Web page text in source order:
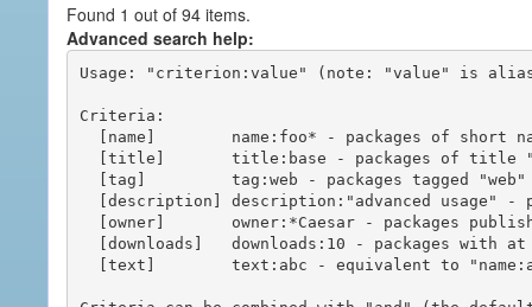
Found 1 out of 94 items.
Advanced search help:
Usage: "criterion:value" (note: "value" is
Criteria: